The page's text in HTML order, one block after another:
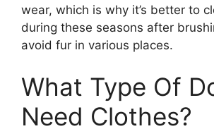
wear, which is why it’s better to
during these seasons after
avoid fur in various places.
What Type Of
Need Clothes?